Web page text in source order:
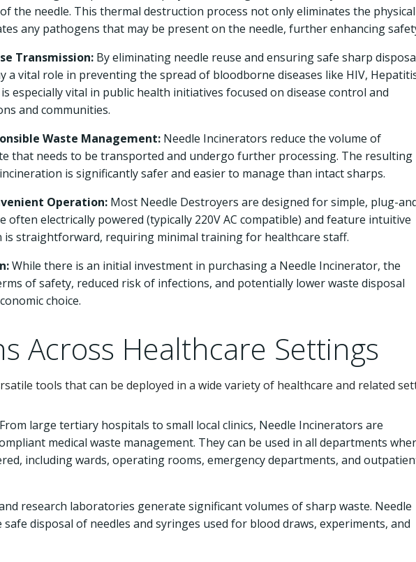
the needle. This thermal destruction process not only eliminates the physical
any pathogens that may be present on the needle, further enhancing
Transmission: By eliminating needle reuse and ensuring safe sharp
a vital role in preventing the spread of bloodborne diseases like HIV,
especially vital in public health initiatives focused on disease control and
and communities.
Waste Management: Needle Incinerators reduce the volume of
that needs to be transported and undergo further processing. The resulting
is significantly safer and easier to manage than intact sharps.
Operation: Most Needle Destroyers are designed for simple, plug-
often electrically powered (typically 220V AC compatible) and feature intuitive
is straightforward, requiring minimal training for healthcare staff.
While there is an initial investment in purchasing a Needle Incinerator, the
of safety, reduced risk of infections, and potentially lower waste disposal
choice.
Across Healthcare Settings
tools that can be deployed in a wide variety of healthcare and related
From large tertiary hospitals to small local clinics, Needle Incinerators are
medical waste management. They can be used in all departments
including wards, operating rooms, emergency departments, and
research laboratories generate significant volumes of sharp waste. Needle
disposal of needles and syringes used for blood draws, experiments, and